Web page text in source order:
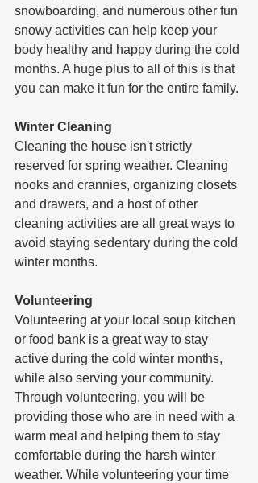
snowboarding, and numerous other fun
snowy activities can help keep your
body healthy and happy during the cold
months. A huge plus to all of this is that
you can make it fun for the entire family.
Winter Cleaning
Cleaning the house isn't strictly
reserved for spring weather. Cleaning
nooks and crannies, organizing closets
and drawers, and a host of other
cleaning activities are all great ways to
avoid staying sedentary during the cold
winter months.
Volunteering
Volunteering at your local soup kitchen
or food bank is a great way to stay
active during the cold winter months,
while also serving your community.
Through volunteering, you will be
providing those who are in need with a
warm meal and helping them to stay
comfortable during the harsh winter
weather. While volunteering your time